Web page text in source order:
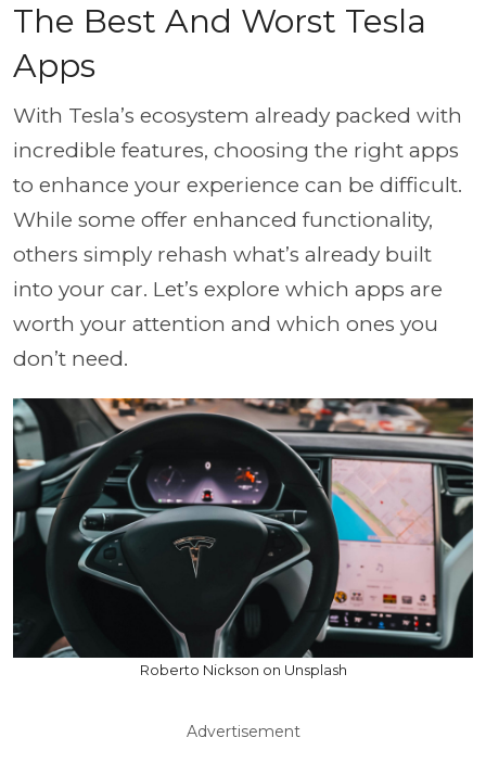
The Best And Worst Tesla
Apps
With Tesla’s ecosystem already packed with
incredible features, choosing the right apps
to enhance your experience can be difficult.
While some offer enhanced functionality,
others simply rehash what’s already built
into your car. Let’s explore which apps are
worth your attention and which ones you
don’t need.
Roberto Nickson on Unsplash
Advertisement